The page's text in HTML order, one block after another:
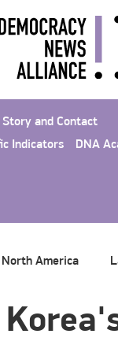
Story and Contact
Indicators
DNA
North America